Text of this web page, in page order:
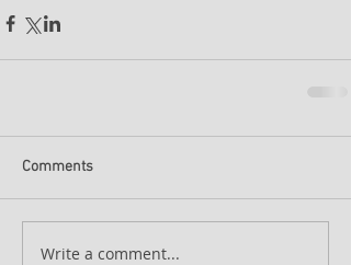
Comments
Write a comment...